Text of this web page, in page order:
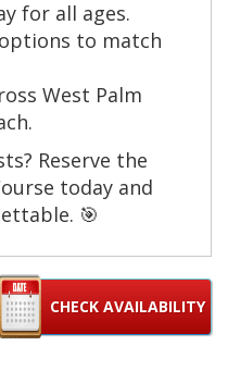
for all ages.
to match
West Palm
Reserve the
today and
🎯
CHECK AVAILABILITY